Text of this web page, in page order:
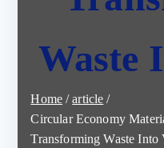
Waste
Home
article
Circular Economy
Transforming Waste Into